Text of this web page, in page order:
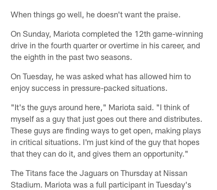
When things go well, he doesn't want the praise.
On Sunday, Mariota completed the 12th game-winning
drive in the fourth quarter or overtime in his career, and
the eighth in the past two seasons.
On Tuesday, he was asked what has allowed him to
enjoy success in pressure-packed situations.
"It's the guys around here," Mariota said. "I think of
myself as a guy that just goes out there and distributes.
These guys are finding ways to get open, making plays
in critical situations. I'm just kind of the guy that hopes
that they can do it, and gives them an opportunity."
The Titans face the Jaguars on Thursday at Nissan
Stadium. Mariota was a full participant in Tuesday's